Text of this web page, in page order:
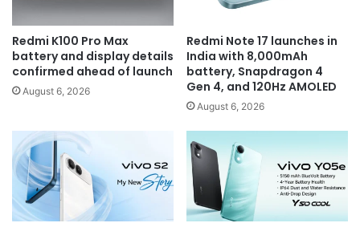
Redmi K100 Pro Max
battery and display details
confirmed ahead of launch
August 6, 2026
Redmi Note 17 launches in
India with 8,000mAh
battery, Snapdragon 4
Gen 4, and 120Hz AMOLED
August 6, 2026